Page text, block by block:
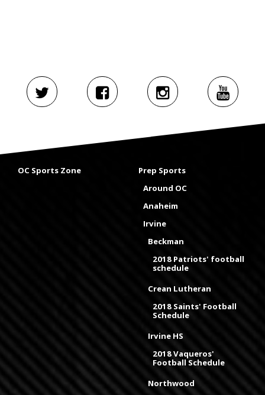
OC Sports Zone
Prep Sports
Around OC
Anaheim
Irvine
Beckman
2018 Patriots' football
schedule
Crean Lutheran
2018 Saints' Football
Schedule
Irvine HS
2018 Vaqueros'
Football Schedule
Northwood